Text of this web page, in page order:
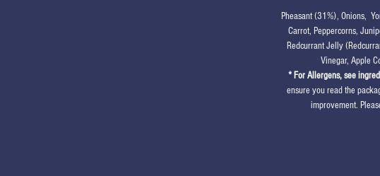
Pheasant (31%), Onions,
Carrot, Peppercorns,
Redcurrant Jelly
Vinegar, Apple
* For Allergens, see
ensure you read the
improvement.